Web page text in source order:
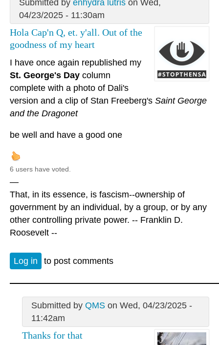
Submitted by enhydra lutrison Wed,
04/23/2025 - 11:30am
Hola Cap'n Q, et. y'all. Out of the
goodness of my heart
I have once again republished my
St. George's Day column
complete with a photo of Dali's
version and a clip of Stan Freeberg's Saint George
and the Dragonet
be well and have a good one
6 users have voted.
—
That, in its essence, is fascism--ownership of
government by an individual, by a group, or by any
other controlling private power. -- Franklin D.
Roosevelt --
Log in to post comments
Submitted by QMSon Wed, 04/23/2025 -
11:42am
Thanks for that